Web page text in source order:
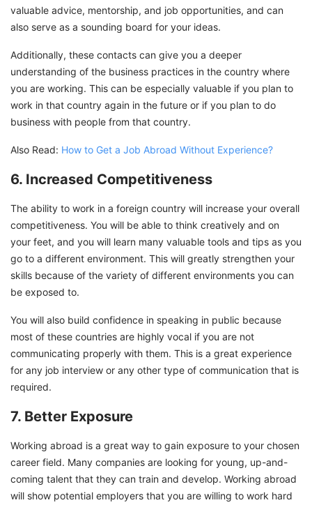
valuable advice, mentorship, and job opportunities, and can
also serve as a sounding board for your ideas.
Additionally, these contacts can give you a deeper
understanding of the business practices in the country where
you are working. This can be especially valuable if you plan to
work in that country again in the future or if you plan to do
business with people from that country.
Also Read: How to Get a Job Abroad Without Experience?
6. Increased Competitiveness
The ability to work in a foreign country will increase your overall
competitiveness. You will be able to think creatively and on
your feet, and you will learn many valuable tools and tips as you
go to a different environment. This will greatly strengthen your
skills because of the variety of different environments you can
be exposed to.
You will also build confidence in speaking in public because
most of these countries are highly vocal if you are not
communicating properly with them. This is a great experience
for any job interview or any other type of communication that is
required.
7. Better Exposure
Working abroad is a great way to gain exposure to your chosen
career field. Many companies are looking for young, up-and-
coming talent that they can train and develop. Working abroad
will show potential employers that you are willing to work hard